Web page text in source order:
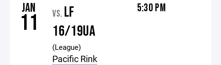
JAN
11 VS. LF
16/19UA
(League)
Pacific Rink
5:30 PM